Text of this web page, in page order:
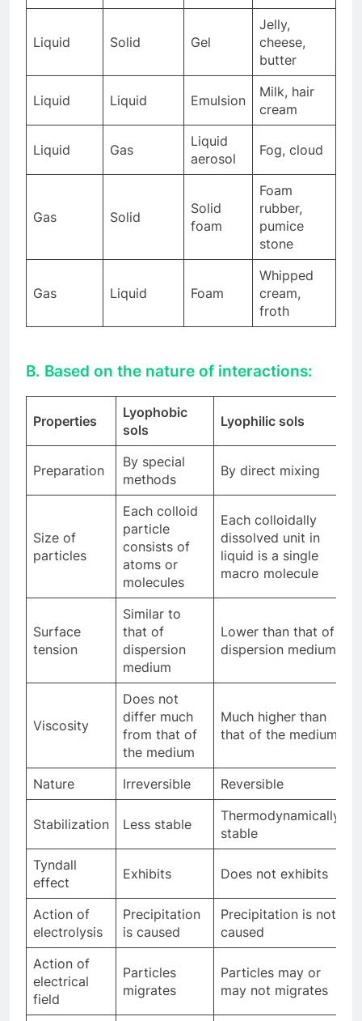
Liquid Solid Gel
Jelly,
cheese,
butter
Liquid Liquid Emulsion
Milk, hair
cream
Liquid Gas
Liquid
aerosol
Fog, cloud
Gas Solid
Solid
foam
Foam
rubber,
pumice
stone
Gas Liquid Foam
Whipped
cream,
froth
B. Based on the nature of interactions:
Properties
Lyophobic
sols
Lyophilic sols
Preparation
By special
methods
By direct mixing
Size of
particles
Each colloid
particle
consists of
atoms or
molecules
Each colloidally
dissolved unit in
liquid is a single
macro molecule
Surface
tension
Similar to
that of
dispersion
medium
Lower than that of
dispersion medium
Viscosity
Does not
differ much
from that of
the medium
Much higher than
that of the medium
Nature Irreversible Reversible
Stabilization Less stable
Thermodynamically
stable
Tyndall
effect
Exhibits Does not exhibits
Action of
electrolysis
Precipitation
is caused
Precipitation is not
caused
Action of
electrical
field
Particles
migrates
Particles may or
may not migrates